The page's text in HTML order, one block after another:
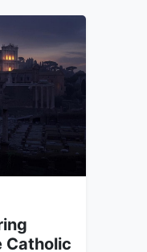
Catholic